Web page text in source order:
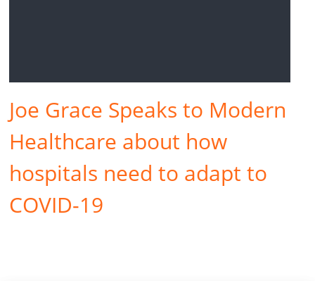
Joe Grace Speaks to Modern
Healthcare about how
hospitals need to adapt to
COVID-19